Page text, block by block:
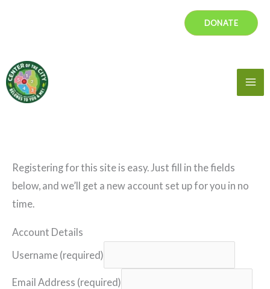
DONATE
Registering for this site is easy. Just fill in the fields
below, and we’ll get a new account set up for you in no
time.
Account Details
Username (required)
Email Address (required)